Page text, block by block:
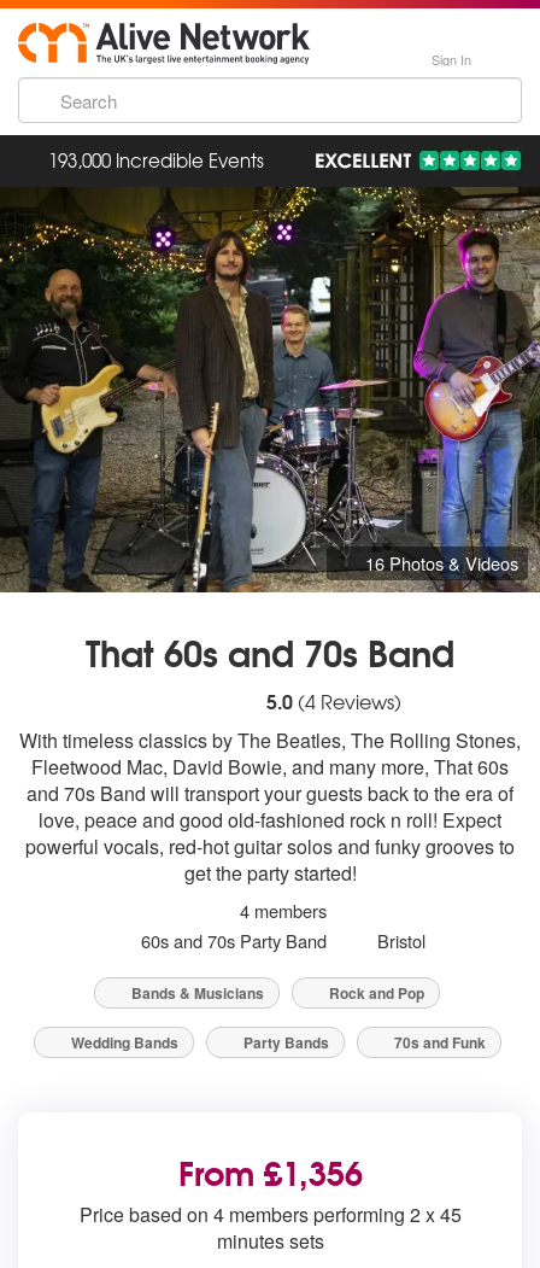
Sign In
193,000 Incredible Events
16 Photos & Videos
That 60s and 70s Band
stars - That 60s and 70s Band are Highly
5.0(4Reviews)
With timeless classics by The Beatles, The Rolling Stones,
Fleetwood Mac, David Bowie, and many more, That 60s
and 70s Band will transport your guests back to the era of
love, peace and good old-fashioned rock n roll! Expect
powerful vocals, red-hot guitar solos and funky grooves to
get the party started!
4 members
60s and 70s Party Band
Bristol
Bands & Musicians Rock and Pop
Wedding Bands Party Bands 70s and Funk
From £1,356
Price based on 4 members performing 2 x 45
minutes sets